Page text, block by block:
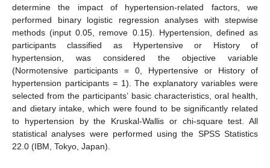
determine the impact of hypertension-related factors, we
performed binary logistic regression analyses with stepwise
methods (input 0.05, remove 0.15). Hypertension, defined as
participants classified as Hypertensive or History of
hypertension, was considered the objective variable
(Normotensive participants = 0, Hypertensive or History of
hypertension participants = 1). The explanatory variables were
selected from the participants’ basic characteristics, oral health,
and dietary intake, which were found to be significantly related
to hypertension by the Kruskal-Wallis or chi-square test. All
statistical analyses were performed using the SPSS Statistics
22.0 (IBM, Tokyo, Japan).